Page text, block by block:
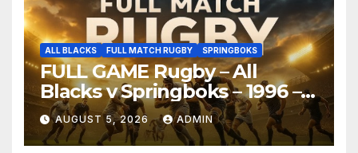
ALL BLACKS FULL MATCH RUGBY SPRINGBOKS
FULL GAME Rugby – All
Blacks v Springboks – 1996 –
Pretoria
AUGUST 5, 2026 ADMIN